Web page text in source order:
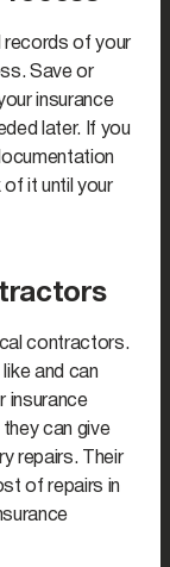
records of your
Save or
insurance
later. If you
of it until your
contractors.
and can
insurance
they can give
repairs. Their
of repairs in